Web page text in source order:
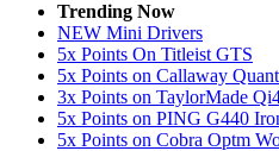
Trending Now
NEW Mini Drivers
5x Points On Titleist GTS
5x Points on Callaway
3x Points on TaylorMade
5x Points on PING G440
5x Points on Cobra Optm